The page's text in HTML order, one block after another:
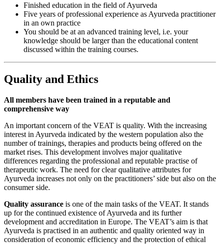
Finished education in the field of Ayurveda
Five years of professional experience as Ayurveda practitioner
in an own practice
You should be at an advanced training level, i.e. your
knowledge should be larger than the educational content
discussed within the training courses.
Quality and Ethics
All members have been trained in a reputable and
comprehensive way
An important concern of the VEAT is quality. With the increasing
interest in Ayurveda indicated by the western population also the
number of trainings, therapies and products being offered on the
market rises. This development involves major qualitative
differences regarding the professional and reputable practise of
therapeutic work. The need for clear qualitative attributes for
Ayurveda increases not only on the practitioners’ side but also on the
consumer side.
Quality assurance is one of the main tasks of the VEAT. It stands
up for the continued existence of Ayurveda and its further
development and accreditation in Europe. The VEAT’s aim is that
Ayurveda is practised in an authentic and quality oriented way in
consideration of economic efficiency and the protection of ethical